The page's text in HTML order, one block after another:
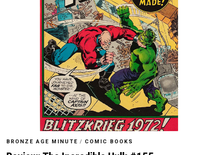
BRONZE AGE MINUTE / COMIC BOOKS